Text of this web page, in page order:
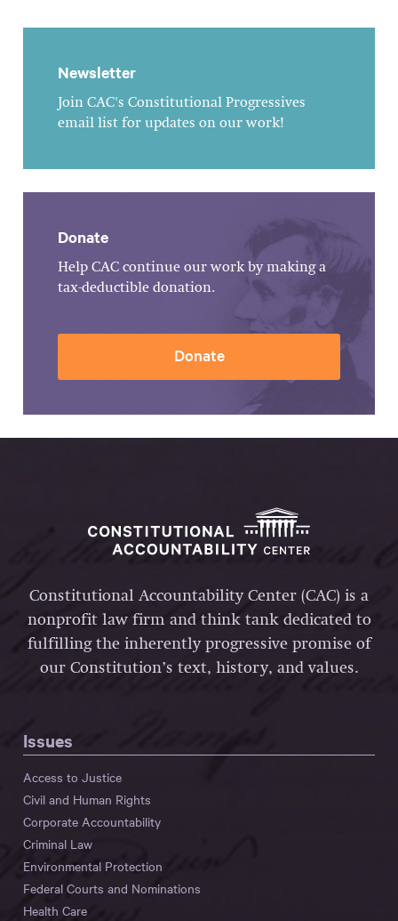
Newsletter
Join CAC's Constitutional Progressives
email list for updates on our work!
Donate
Help CAC continue our work by making a
tax-deductible donation.
Donate
Constitutional Accountability Center (CAC) is a
nonprofit law firm and think tank dedicated to
fulfilling the inherently progressive promise of
our Constitution’s text, history, and values.
Issues
Access to Justice
Civil and Human Rights
Corporate Accountability
Criminal Law
Environmental Protection
Federal Courts and Nominations
Health Care